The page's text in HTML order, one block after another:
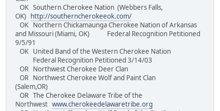
OK Southern Cherokee Nation (Webbers Falls,
OK)
http://southerncherokeeok.com/
OK Northern Chickamaunga Cherokee Nation of Arkansas
and Missouri (Miami, OK) Federal Recognition Petitioned
9/5/91
OK United Band of the Western Cherokee Nation
Federal Recognition Petitioned 3/14/03
OR Northwest Cherokee Deer Clan
OR Northwest Cherokee Wolf and Paint Clan
(Salem,OR)
OR The Cherokee Delaware Tribe of the
Northwest www.cherokeedelawaretribe.org